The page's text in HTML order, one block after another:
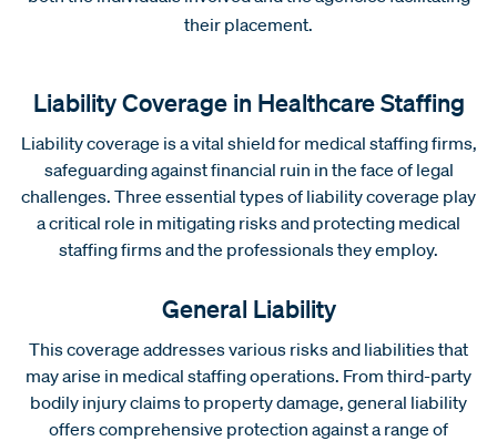
their placement.
Liability Coverage in Healthcare Staffing
Liability coverage is a vital shield for medical staffing firms,
safeguarding against financial ruin in the face of legal
challenges. Three essential types of liability coverage play
a critical role in mitigating risks and protecting medical
staffing firms and the professionals they employ.
General Liability
This coverage addresses various risks and liabilities that
may arise in medical staffing operations. From third-party
bodily injury claims to property damage, general liability
offers comprehensive protection against a range of